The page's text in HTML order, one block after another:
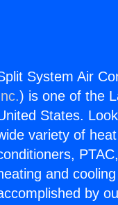
System Air
) is one of the
States.
variety of
and
by